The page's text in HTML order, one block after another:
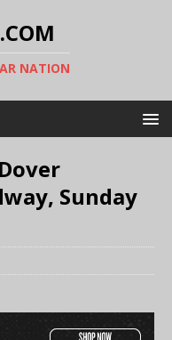
NATION
Sunday